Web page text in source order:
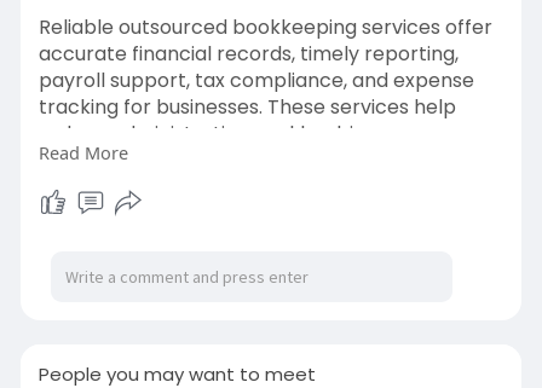
Reliable outsourced bookkeeping services offer
accurate financial records, timely reporting,
payroll support, tax compliance, and expense
tracking for businesses. These services help
reduce administrative workload, improve
financial organisation, and support better
decision-making. For More Information Please
Visit -
/post
Read More
People you may want to meet